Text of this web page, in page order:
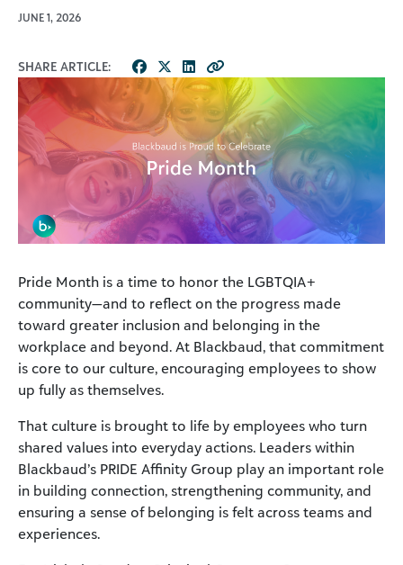
JUNE 1, 2026
SHARE ARTICLE:
Pride Month is a time to honor the LGBTQIA+
community—and to reflect on the progress made
toward greater inclusion and belonging in the
workplace and beyond. At Blackbaud, that commitment
is core to our culture, encouraging employees to show
up fully as themselves.
That culture is brought to life by employees who turn
shared values into everyday actions. Leaders within
Blackbaud’s PRIDE Affinity Group play an important role
in building connection, strengthening community, and
ensuring a sense of belonging is felt across teams and
experiences.